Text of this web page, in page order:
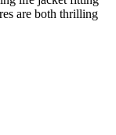
are both thrilling